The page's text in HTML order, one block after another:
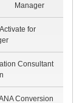
Manager
for
Consultant
Conversion